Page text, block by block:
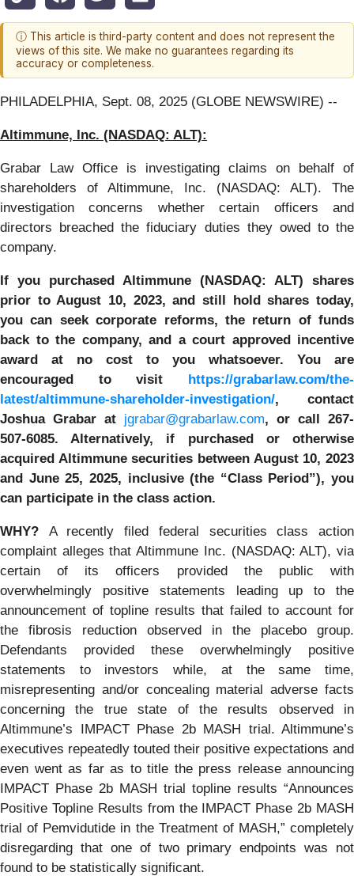
ⓘ This article is third-party content and does not represent the
views of this site. We make no guarantees regarding its
accuracy or completeness.
PHILADELPHIA, Sept. 08, 2025 (GLOBE NEWSWIRE) --
Altimmune, Inc. (NASDAQ: ALT):
Grabar Law Office is investigating claims on behalf of
shareholders of Altimmune, Inc. (NASDAQ: ALT). The
investigation concerns whether certain officers and
directors breached the fiduciary duties they owed to the
company.
If you purchased Altimmune (NASDAQ: ALT) shares
prior to August 10, 2023, and still hold shares today,
you can seek corporate reforms, the return of funds
back to the company, and a court approved incentive
award at no cost to you whatsoever. You are
encouraged to visit https://grabarlaw.com/the-
latest/altimmune-shareholder-investigation/, contact
Joshua Grabar at jgrabar@grabarlaw.com, or call 267-
507-6085. Alternatively, if purchased or otherwise
acquired Altimmune securities between August 10, 2023
and June 25, 2025, inclusive (the “Class Period”), you
can participate in the class action.
WHY? A recently filed federal securities class action
complaint alleges that Altimmune Inc. (NASDAQ: ALT), via
certain of its officers provided the public with
overwhelmingly positive statements leading up to the
announcement of topline results that failed to account for
the fibrosis reduction observed in the placebo group.
Defendants provided these overwhelmingly positive
statements to investors while, at the same time,
misrepresenting and/or concealing material adverse facts
concerning the true state of the results observed in
Altimmune’s IMPACT Phase 2b MASH trial. Altimmune’s
executives repeatedly touted their positive expectations and
even went as far as to title the press release announcing
IMPACT Phase 2b MASH trial topline results “Announces
Positive Topline Results from the IMPACT Phase 2b MASH
trial of Pemvidutide in the Treatment of MASH,” completely
disregarding that one of two primary endpoints was not
found to be statistically significant.